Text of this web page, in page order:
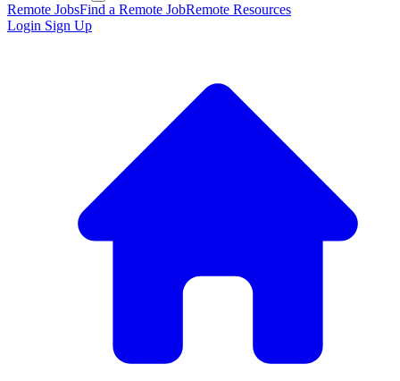
Remote JobsFind a Remote JobRemote Resources
Login Sign Up